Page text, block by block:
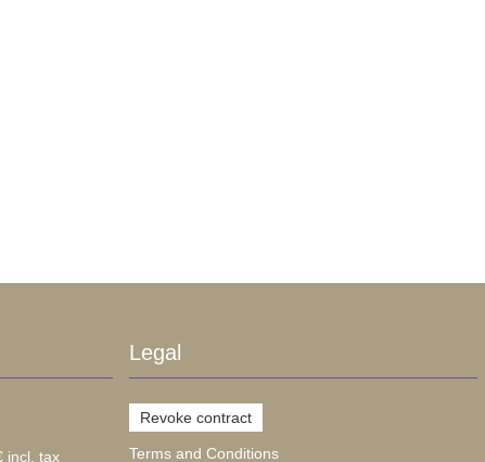
incl. tax
Legal
Revoke contract
Terms and Conditions